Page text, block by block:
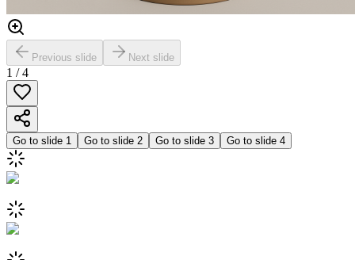
Previous slide Next slide
1 /4
Go to slide 1 Go to slide 2 Go to slide 3 Go to slide 4